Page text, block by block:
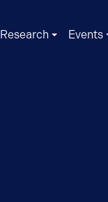
Research Events